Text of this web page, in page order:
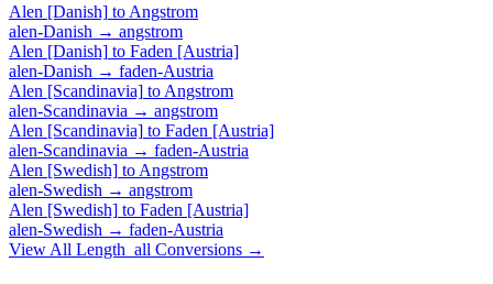
Alen [Danish] to Angstrom
alen-Danish → angstrom
Alen [Danish] to Faden [Austria]
alen-Danish → faden-Austria
Alen [Scandinavia] to Angstrom
alen-Scandinavia → angstrom
Alen [Scandinavia] to Faden [Austria]
alen-Scandinavia → faden-Austria
Alen [Swedish] to Angstrom
alen-Swedish → angstrom
Alen [Swedish] to Faden [Austria]
alen-Swedish → faden-Austria
View All Length_all Conversions →